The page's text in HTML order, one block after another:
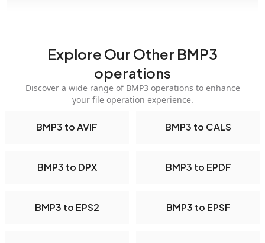
Explore Our Other BMP3
operations
Discover a wide range of BMP3 operations to enhance
your file operation experience.
BMP3 to AVIF BMP3 to CALS
BMP3 to DPX BMP3 to EPDF
BMP3 to EPS2 BMP3 to EPSF